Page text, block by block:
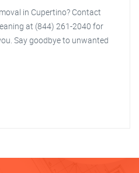
in Cupertino? Contact
at (844) 261-2040 for
Say goodbye to unwanted